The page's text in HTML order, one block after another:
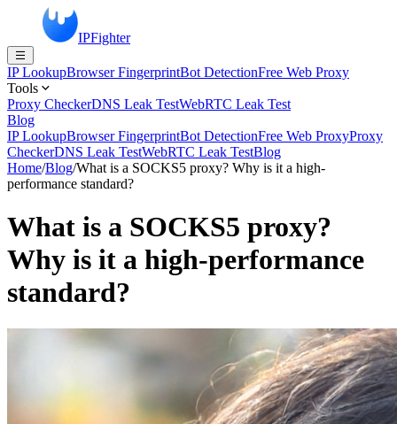
IPFighter
IP LookupBrowser FingerprintBot DetectionFree Web Proxy
Tools
Proxy CheckerDNS Leak TestWebRTC Leak Test
Blog
IP LookupBrowser FingerprintBot DetectionFree Web ProxyProxy
CheckerDNS Leak TestWebRTC Leak TestBlog
Home/Blog/What is a SOCKS5 proxy? Why is it a high-
performance standard?
What is a SOCKS5 proxy?
Why is it a high-performance
standard?